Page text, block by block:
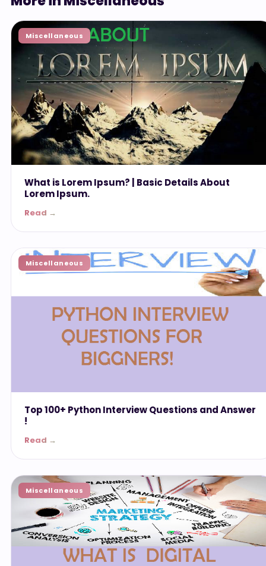
Miscellaneous
What is Lorem Ipsum? | Basic Details About
Lorem Ipsum.
Read →
Miscellaneous
Top 100+ Python Interview Questions and Answer
!
Read →
Miscellaneous